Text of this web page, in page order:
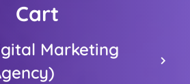
Cart
Marketing